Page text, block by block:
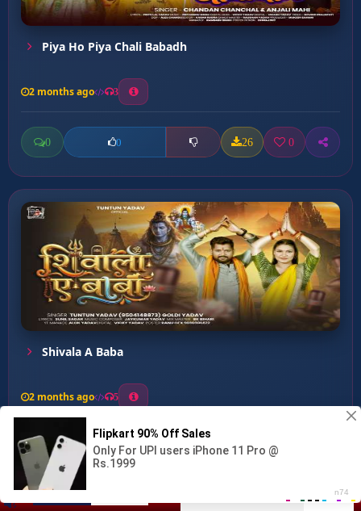
Rakhiha Bhole Nath Aapan ...
Piya Ho Piya Chali Babadh
2 months ago 3
0 0 26 0
Shivala A Baba
2 months ago 5
0 0 56